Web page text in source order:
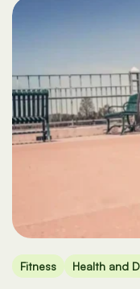
Fitness Health and